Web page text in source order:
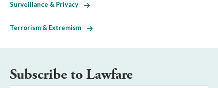
Surveillance & Privacy
Terrorism & Extremism
Subscribe to Lawfare